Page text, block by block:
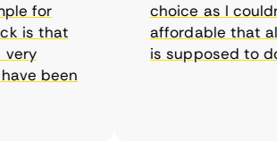
for
that
been
choice as I
affordable that
is supposed to do.